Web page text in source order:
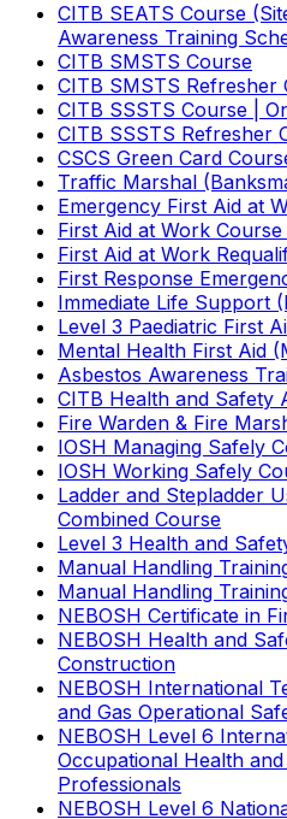
CITB SEATS Course
Awareness Training
CITB SMSTS Course
CITB SMSTS Refresher
CITB SSSTS Course |
CITB SSSTS Refresher
CSCS Green Card
Traffic Marshal
Emergency First Aid at
First Aid at Work
First Aid at Work
First Response
Immediate Life Support
Level 3 Paediatric First
Mental Health First Aid
Asbestos Awareness
CITB Health and Safety
Fire Warden & Fire
IOSH Managing Safely
IOSH Working Safely
Ladder and Stepladder
Combined Course
Level 3 Health and
Manual Handling
Manual Handling
NEBOSH Certificate in
NEBOSH Health and
Construction
NEBOSH International
and Gas Operational
NEBOSH Level 6
Occupational Health
Professionals
NEBOSH Level 6